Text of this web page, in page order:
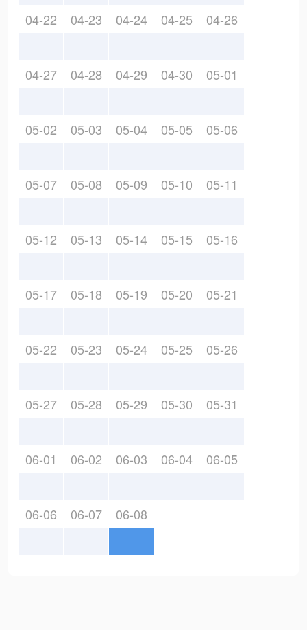
04-22 04-23 04-24 04-25 04-26
04-27 04-28 04-29 04-30 05-01
05-02 05-03 05-04 05-05 05-06
05-07 05-08 05-09 05-10 05-11
05-12 05-13 05-14 05-15 05-16
05-17 05-18 05-19 05-20 05-21
05-22 05-23 05-24 05-25 05-26
05-27 05-28 05-29 05-30 05-31
06-01 06-02 06-03 06-04 06-05
06-06 06-07 06-08